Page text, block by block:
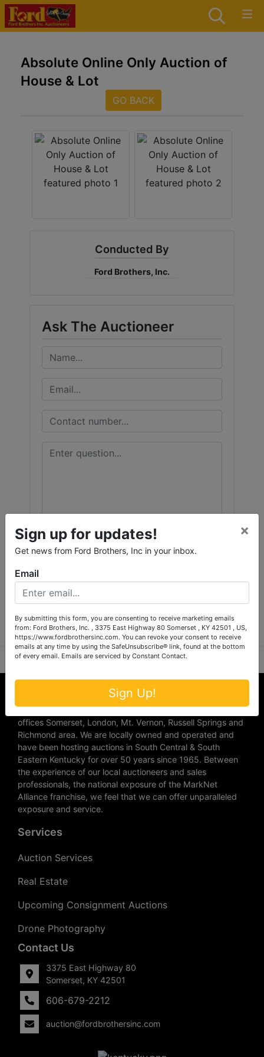
Absolute Online Only Auction of
House & Lot
GO BACK
Conducted By
Ford Brothers, Inc.
Ask The Auctioneer
Submit Question
About Ford Brothers, Inc.
We are the #1 Auction company in Southern Kentucky with
offices Somerset, London, Mt. Vernon, Russell Springs and
Richmond area. We are locally owned and operated and
have been hosting auctions in South Central & South
Eastern Kentucky for over 50 years since 1965. Between
the experience of our local auctioneers and sales
professionals, the national exposure of the MarkNet
Alliance franchise, we feel that we can offer unparalleled
exposure and service.
Services
Auction Services
Real Estate
Upcoming Consignment Auctions
Drone Photography
Contact Us
3375 East Highway 80
Somerset, KY 42501
606-679-2212
auction@fordbrothersinc.com
Sign up for updates!
Get news from Ford Brothers, Inc in your inbox.
×
Email
By submitting this form, you are consenting to receive marketing emails
from: Ford Brothers, Inc. , 3375 East Highway 80 Somerset , KY 42501 , US,
https://www.fordbrothersinc.com. You can revoke your consent to receive
emails at any time by using the SafeUnsubscribe® link, found at the bottom
of every email. Emails are serviced by Constant Contact.
Sign Up!